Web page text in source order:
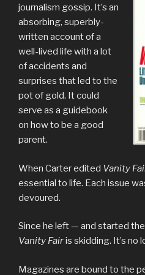
journalism gossip. It’s an
absorbing, superbly-
written account of a
well-lived life with a lot
of accidents and
surprises that led to the
pot of gold. It could
serve as a guidebook
on how to be a good
parent.
When Carter edited Vanity
essential to life. Each issue
devoured.
Since he left — and started
Vanity Fairis skidding. It’s no
Magazines are bound to the